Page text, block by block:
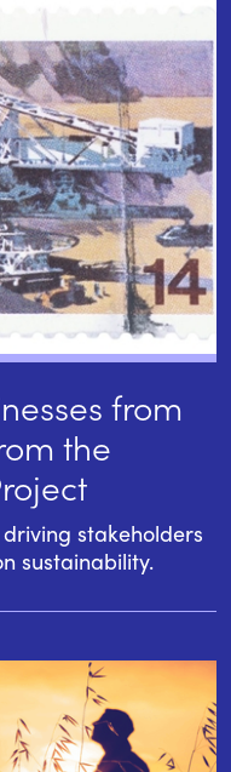
from
the
stakeholders
sustainability.